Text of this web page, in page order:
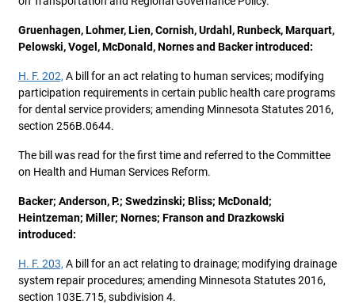
Gruenhagen, Lohmer, Lien, Cornish, Urdahl, Runbeck, Marquart,
Pelowski, Vogel, McDonald, Nornes and Backer introduced:
H. F. 202, A bill for an act relating to human services; modifying
participation requirements in certain public health care programs
for dental service providers; amending Minnesota Statutes 2016,
section 256B.0644.
The bill was read for the first time and referred to the Committee
on Health and Human Services Reform.
Backer; Anderson, P.; Swedzinski; Bliss; McDonald;
Heintzeman; Miller; Nornes; Franson and Drazkowski
introduced:
H. F. 203, A bill for an act relating to drainage; modifying drainage
system repair procedures; amending Minnesota Statutes 2016,
section 103E.715, subdivision 4.